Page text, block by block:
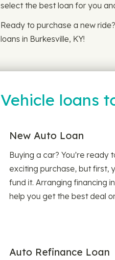
select the best loan for you
Ready to purchase a new
loans in Burkesville, KY!
Vehicle loans
New Auto Loan
Buying a car? You’re ready
exciting purchase, but first,
fund it. Arranging financing
help you get the best deal
Auto Refinance Loan